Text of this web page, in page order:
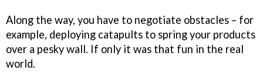
Along the way, you have to negotiate obstacles – for
example, deploying catapults to spring your products
over a pesky wall. If only it was that fun in the real
world.